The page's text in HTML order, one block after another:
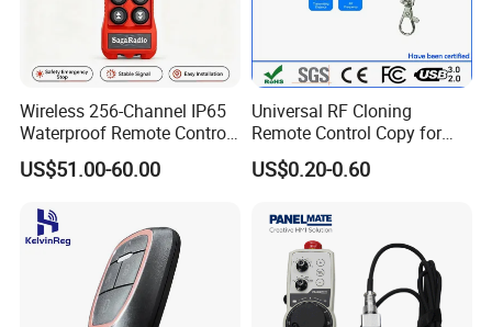
Wireless 256-Channel IP65
Waterproof Remote Control
for Cranes
US$51.00-60.00
Universal RF Cloning
Remote Control Copy for
Garage Gate Door Rolling
Code
US$0.20-0.60